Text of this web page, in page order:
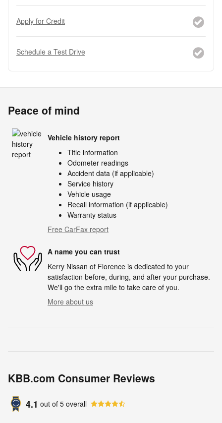
Apply for Credit
Schedule a Test Drive
Peace of mind
Vehicle history report
Title information
Odometer readings
Accident data (if applicable)
Service history
Vehicle usage
Recall information (if applicable)
Warranty status
Free CarFax report
A name you can trust
Kerry Nissan of Florence is dedicated to your
satisfaction before, during, and after your purchase.
We'll go the extra mile to take care of you.
More about us
KBB.com Consumer Reviews
4.1 out of 5 overall